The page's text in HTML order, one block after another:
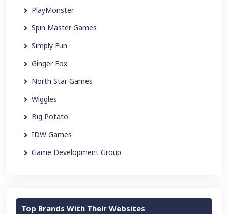
PlayMonster
Spin Master Games
Simply Fun
Ginger Fox
North Star Games
Wiggles
Big Potato
IDW Games
Game Development Group
Top Brands With Their Websites